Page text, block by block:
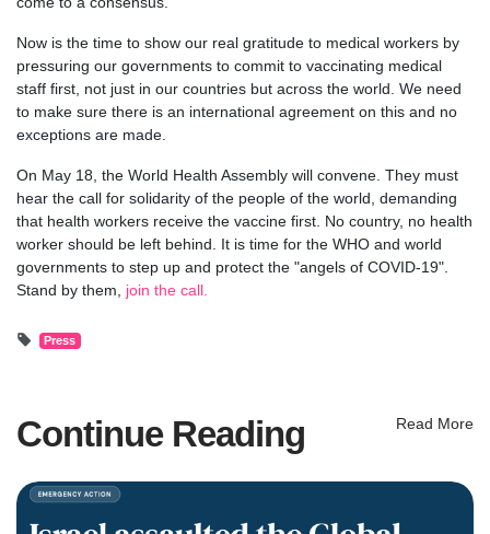
Now is the time to show our real gratitude to medical workers by
pressuring our governments to commit to vaccinating medical
staff first, not just in our countries but across the world. We need
to make sure there is an international agreement on this and no
exceptions are made.
On May 18, the World Health Assembly will convene. They must
hear the call for solidarity of the people of the world, demanding
that health workers receive the vaccine first. No country, no health
worker should be left behind. It is time for the WHO and world
governments to step up and protect the "angels of COVID-19".
Stand by them, join the call.
Press
Continue Reading Read More